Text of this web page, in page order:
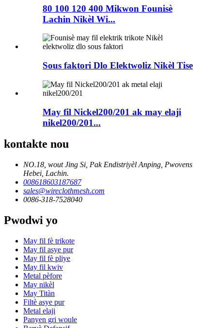
80 100 120 400 Mikwon Founisè
Lachin Nikèl Wi...
Sous faktori Dlo Elektwoliz Nikèl Tise
May fil Nickel200/201 ak may elaji
nikel200/201...
kontakte nou
NO.18, wout Jing Si, Pak Endistriyèl Anping, Pwovens
Hebei, Lachin.
008618603187687
sales@wireclothmesh.com
0086-318-7528040
Pwodwi yo
May fil fè trikote
May fil asye pur
May fil fè pliye
May fil kwiv
Metal pèfore
May nikèl
May Titàn
Filtè asye pur
Metal elaji
Panyen gri woule